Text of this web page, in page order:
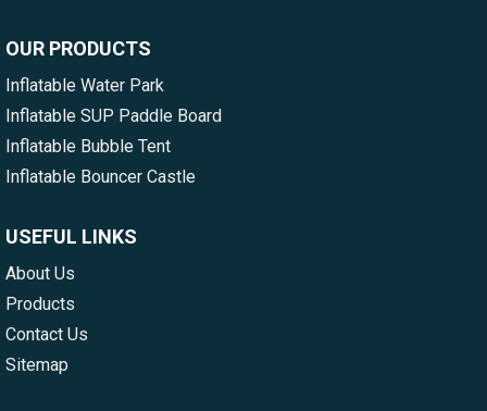
OUR PRODUCTS
Inflatable Water Park
Inflatable SUP Paddle Board
Inflatable Bubble Tent
Inflatable Bouncer Castle
USEFUL LINKS
About Us
Products
Contact Us
Sitemap